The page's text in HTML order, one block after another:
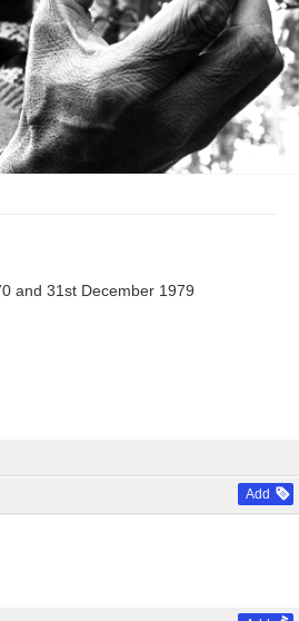
Add
and 31st December 1979